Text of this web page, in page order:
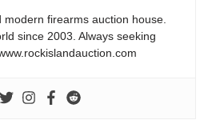
modern firearms auction house.
since 2003. Always seeking